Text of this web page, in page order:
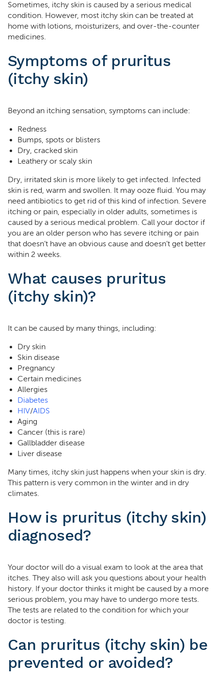
Sometimes, itchy skin is caused by a serious medical
condition. However, most itchy skin can be treated at
home with lotions, moisturizers, and over-the-counter
medicines.
Symptoms of pruritus
(itchy skin)
Beyond an itching sensation, symptoms can include:
Redness
Bumps, spots or blisters
Dry, cracked skin
Leathery or scaly skin
Dry, irritated skin is more likely to get infected. Infected
skin is red, warm and swollen. It may ooze fluid. You may
need antibiotics to get rid of this kind of infection. Severe
itching or pain, especially in older adults, sometimes is
caused by a serious medical problem. Call your doctor if
you are an older person who has severe itching or pain
that doesn’t have an obvious cause and doesn’t get better
within 2 weeks.
What causes pruritus
(itchy skin)?
It can be caused by many things, including:
Dry skin
Skin disease
Pregnancy
Certain medicines
Allergies
Diabetes
HIV/AIDS
Aging
Cancer (this is rare)
Gallbladder disease
Liver disease
Many times, itchy skin just happens when your skin is dry.
This pattern is very common in the winter and in dry
climates.
How is pruritus (itchy skin)
diagnosed?
Your doctor will do a visual exam to look at the area that
itches. They also will ask you questions about your health
history. If your doctor thinks it might be caused by a more
serious problem, you may have to undergo more tests.
The tests are related to the condition for which your
doctor is testing.
Can pruritus (itchy skin) be
prevented or avoided?